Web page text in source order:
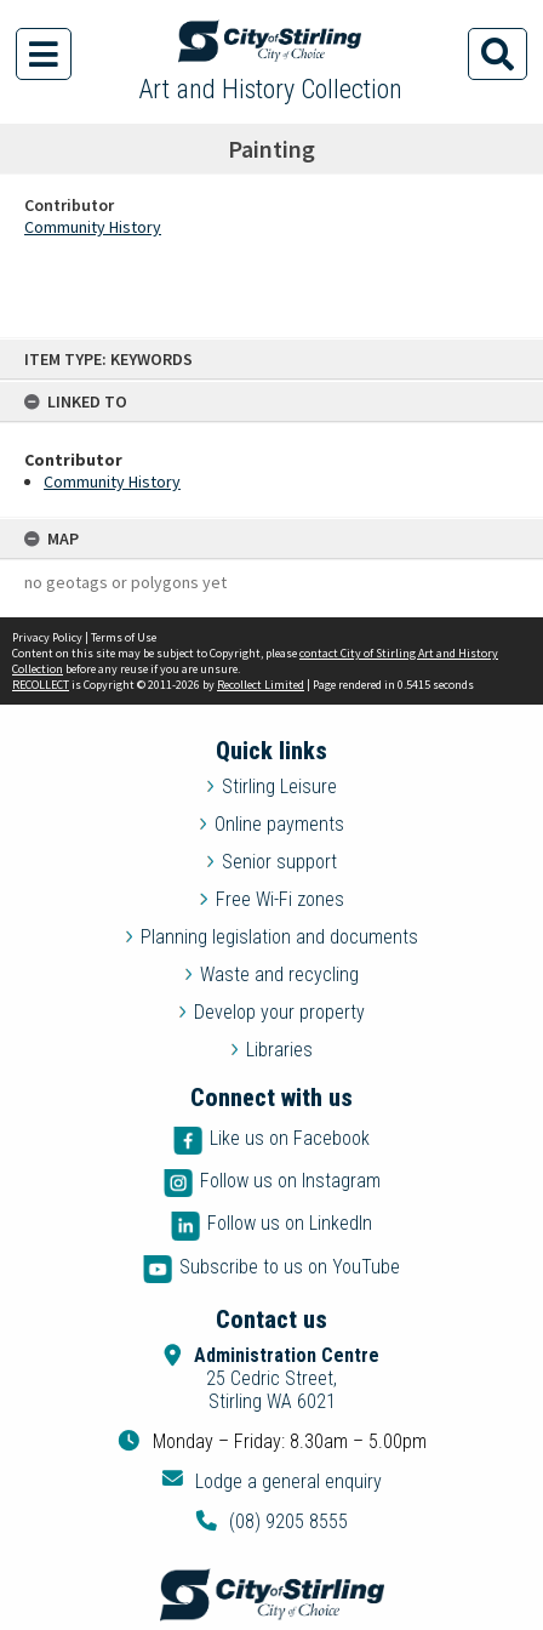
ITEM TYPE: KEYWORDS
LINKED TO
Contributor
Community History
MAP
no geotags or polygons yet
Art and History Collection
Painting
Contributor
Community History
Privacy Policy | Terms of Use
Content on this site may be subject to Copyright, pleasecontact City of Stirling Art and History
Collection before any reuse if you are unsure.
RECOLLECTis Copyright © 2011-2026 by Recollect Limited | Page rendered in 0.5415 seconds
Quick links
Stirling Leisure
Online payments
Senior support
Free Wi-Fi zones
Planning legislation and documents
Waste and recycling
Develop your property
Libraries
Connect with us
Like us on Facebook
Follow us on Instagram
Follow us on LinkedIn
Subscribe to us on YouTube
Contact us
Administration Centre
25 Cedric Street,
Stirling WA 6021
Monday – Friday: 8.30am – 5.00pm
Lodge a general enquiry
(08) 9205 8555